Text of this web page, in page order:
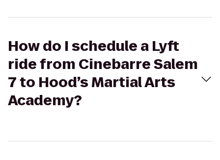
How do I schedule a Lyft
ride from Cinebarre Salem
7 to Hood’s Martial Arts
Academy?